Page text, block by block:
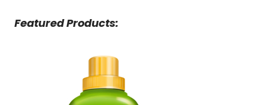
Featured Products: